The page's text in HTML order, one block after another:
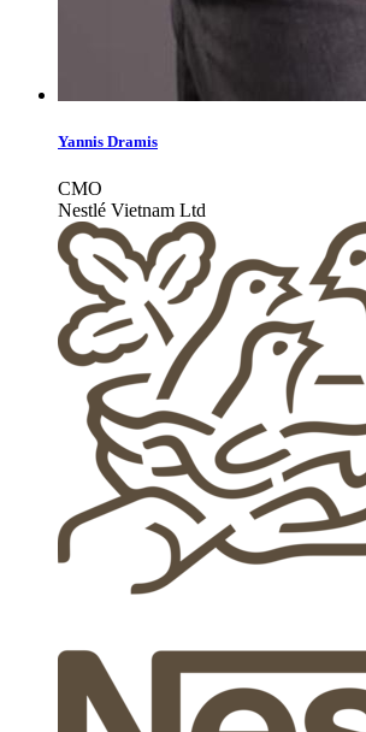
Yannis Dramis
CMO
Nestlé Vietnam Ltd